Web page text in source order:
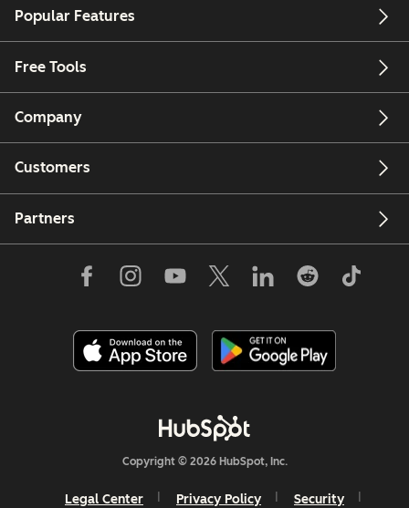
Popular Features
Free Tools
Company
Customers
Partners
Copyright © 2026 HubSpot, Inc.
Legal Center Privacy Policy Security